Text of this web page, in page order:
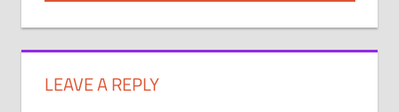
LEAVE A REPLY